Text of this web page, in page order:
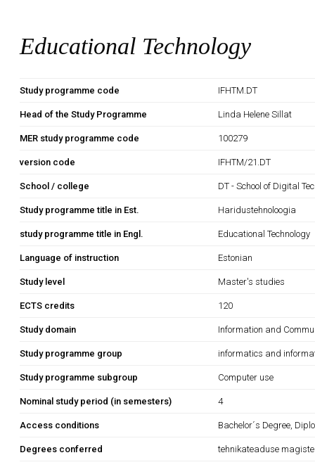
Educational Technology
Study programme code IFHTM.DT
Head of the Study Programme Linda Helene Sillat
MER study programme code 100279
version code IFHTM/21.DT
School / college DT - School of Digital
Study programme title in Est. Haridustehnoloogia
study programme title in Engl. Educational Technology
Language of instruction Estonian
Study level Master's studies
ECTS credits 120
Study domain Information and
Study programme group informatics and
Study programme subgroup Computer use
Nominal study period (in semesters) 4
Access conditions Bachelor´s Degree,
Degrees conferred tehnikateaduse